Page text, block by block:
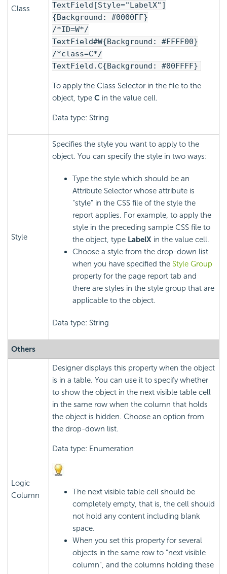
Class
TextField[Style="LabelX"]
{Background: #0000FF}
/*ID=W*/
TextField#W{Background: #FFFF00}
/*class=C*/
TextField.C{Background: #00FFFF}
To apply the Class Selector in the file to the
object, type C in the value cell.
Data type: String
Style
Specifies the style you want to apply to the
object. You can specify the style in two ways:
Type the style which should be an
Attribute Selector whose attribute is
"style" in the CSS file of the style the
report applies. For example, to apply the
style in the preceding sample CSS file to
the object, type LabelX in the value cell.
Choose a style from the drop-down list
when you have specified the Style Group
property for the page report tab and
there are styles in the style group that are
applicable to the object.
Data type: String
Others
Logic
Column
Designer displays this property when the object
is in a table. You can use it to specify whether
to show the object in the next visible table cell
in the same row when the column that holds
the object is hidden. Choose an option from
the drop-down list.
Data type: Enumeration
The next visible table cell should be
completely empty, that is, the cell should
not hold any content including blank
space.
When you set this property for several
objects in the same row to "next visible
column", and the columns holding these